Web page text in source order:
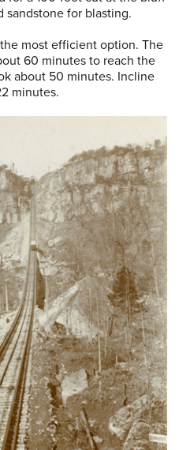
sandstone for blasting.
most efficient option. The
60 minutes to reach the
about 50 minutes. Incline
minutes.